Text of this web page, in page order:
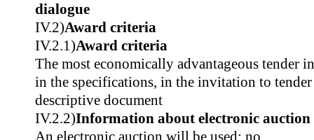
dialogue
IV.2)Award criteria
IV.2.1)Award criteria
The most economically advantageous tender
in the specifications, in the invitation to
descriptive document
IV.2.2)Information about electronic auction
An electronic auction will be used: no